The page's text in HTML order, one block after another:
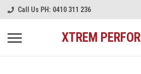
Call Us PH: 0410 311 236